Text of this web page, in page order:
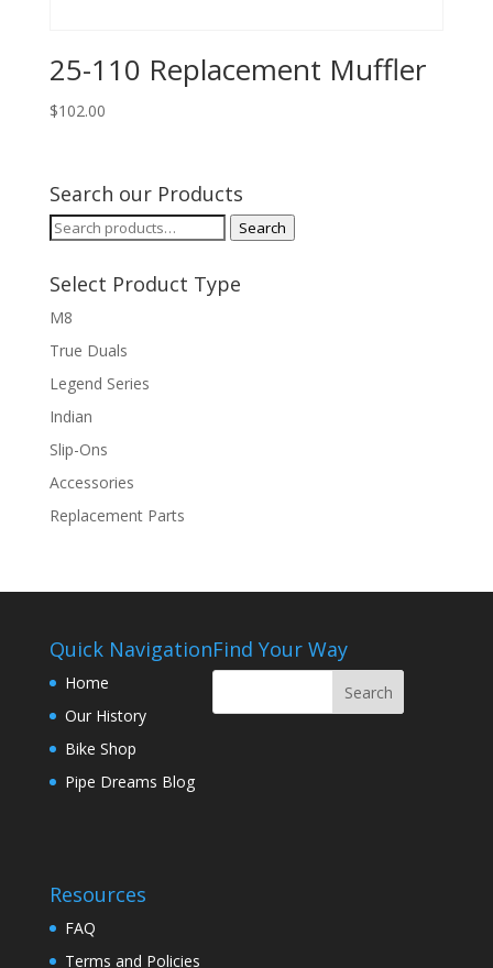
25-110 Replacement Muffler
$102.00
Search our Products
Search
Search
Select Product Type
M8
True Duals
Legend Series
Indian
Slip-Ons
Accessories
Replacement Parts
Quick Navigation
Home
Our History
Bike Shop
Pipe Dreams Blog
Find Your Way
Resources
FAQ
Terms and Policies